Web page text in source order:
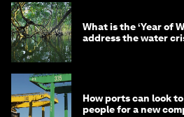
What is the ‘Year of
address the water
How ports can look
people for a new